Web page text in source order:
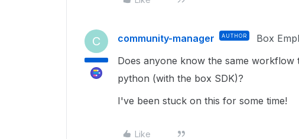
C community-manager AUTHOR Box
Does anyone know the same
python (with the box SDK)?
I've been stuck on this for some time!
Like